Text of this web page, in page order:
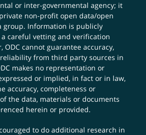
or inter-governmental agency; it
non-profit open data/open
group. Information is publicly
careful vetting and verification
ODC cannot guarantee accuracy,
from third party sources in
makes no representation or
or implied, in fact or in law,
accuracy, completeness or
the data, materials or documents
herein or provided.
to do additional research in